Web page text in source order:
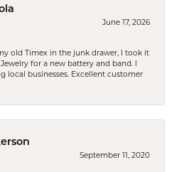
June 17, 2026
old Timex in the junk drawer, I took it
for a new battery and band. I
local businesses. Excellent customer
September 11, 2020